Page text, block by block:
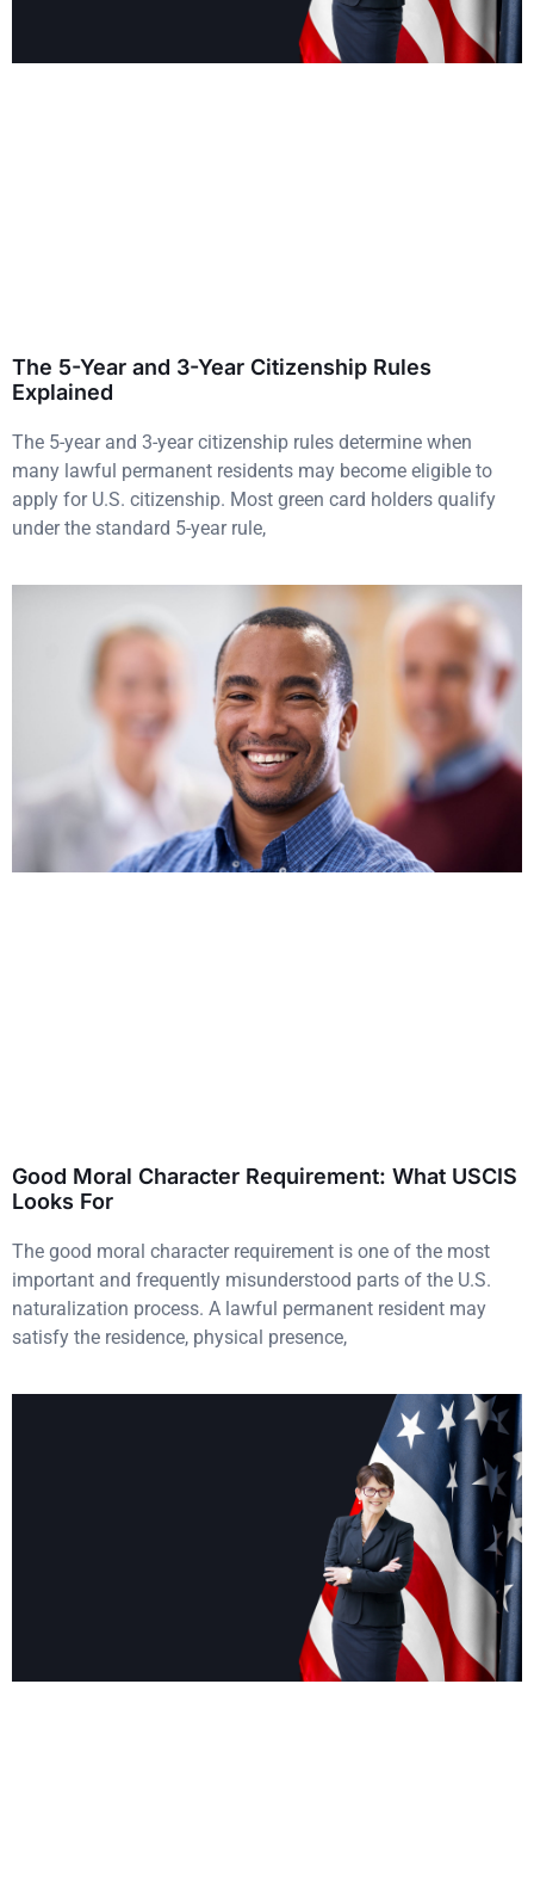
The 5-Year and 3-Year Citizenship Rules
Explained
The 5-year and 3-year citizenship rules determine when
many lawful permanent residents may become eligible to
apply for U.S. citizenship. Most green card holders qualify
under the standard 5-year rule,
Good Moral Character Requirement: What USCIS
Looks For
The good moral character requirement is one of the most
important and frequently misunderstood parts of the U.S.
naturalization process. A lawful permanent resident may
satisfy the residence, physical presence,